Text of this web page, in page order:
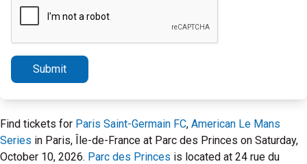
Submit
Find tickets for Paris Saint-Germain FC, American Le Mans
Series in Paris, Île-de-France at Parc des Princes on Saturday,
October 10, 2026. Parc des Princes is located at 24 rue du